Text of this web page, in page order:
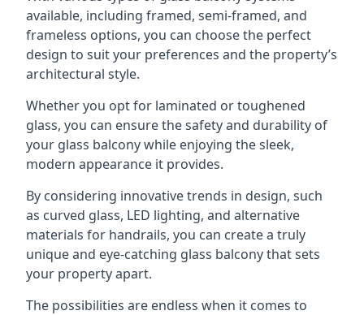
available, including framed, semi-framed, and
frameless options, you can choose the perfect
design to suit your preferences and the property’s
architectural style.
Whether you opt for laminated or toughened
glass, you can ensure the safety and durability of
your glass balcony while enjoying the sleek,
modern appearance it provides.
By considering innovative trends in design, such
as curved glass, LED lighting, and alternative
materials for handrails, you can create a truly
unique and eye-catching glass balcony that sets
your property apart.
The possibilities are endless when it comes to